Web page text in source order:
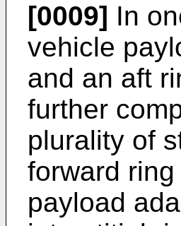
[0009] In
vehicle
and an aft
further
plurality of
forward
payload